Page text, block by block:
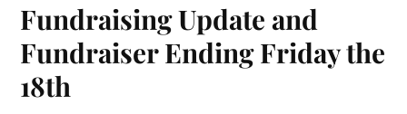
Fundraising Update and
Fundraiser Ending Friday the
18th